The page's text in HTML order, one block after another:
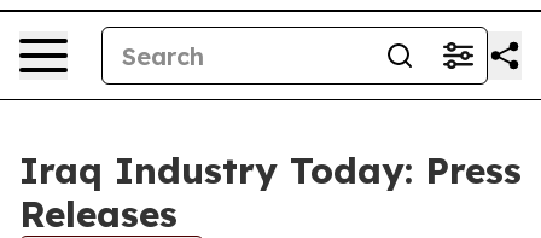
Iraq Industry Today: Press
Releases